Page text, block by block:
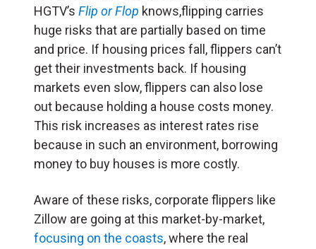
HGTV’s Flip or Flop knows,flipping carries
huge risks that are partially based on time
and price. If housing prices fall, flippers can’t
get their investments back. If housing
markets even slow, flippers can also lose
out because holding a house costs money.
This risk increases as interest rates rise
because in such an environment, borrowing
money to buy houses is more costly.
Aware of these risks, corporate flippers like
Zillow are going at this market-by-market,
focusing on the coasts, where the real